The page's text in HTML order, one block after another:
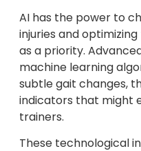
AI has the power to
injuries and
as a priority.
machine learning
subtle gait changes,
indicators that might
trainers.
These technological